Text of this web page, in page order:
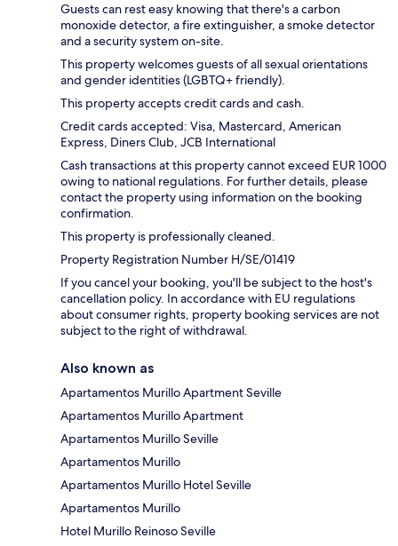
Guests can rest easy knowing that there's a carbon
monoxide detector, a fire extinguisher, a smoke detector
and a security system on-site.
This property welcomes guests of all sexual orientations
and gender identities (LGBTQ+ friendly).
This property accepts credit cards and cash.
Credit cards accepted: Visa, Mastercard, American
Express, Diners Club, JCB International
Cash transactions at this property cannot exceed EUR 1000
owing to national regulations. For further details, please
contact the property using information on the booking
confirmation.
This property is professionally cleaned.
Property Registration Number H/SE/01419
If you cancel your booking, you'll be subject to the host's
cancellation policy. In accordance with EU regulations
about consumer rights, property booking services are not
subject to the right of withdrawal.
Also known as
Apartamentos Murillo Apartment Seville
Apartamentos Murillo Apartment
Apartamentos Murillo Seville
Apartamentos Murillo
Apartamentos Murillo Hotel Seville
Apartamentos Murillo
Hotel Murillo Reinoso Seville